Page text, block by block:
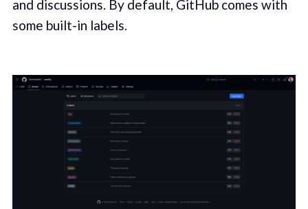
and discussions. By default, GitHub comes with
some built-in labels.